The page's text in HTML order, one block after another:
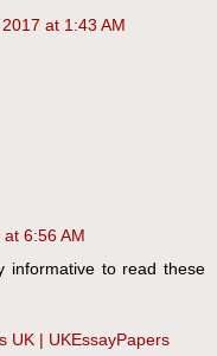
at 1:43 AM
6:56 AM
informative to read these
UK | UKEssayPapers